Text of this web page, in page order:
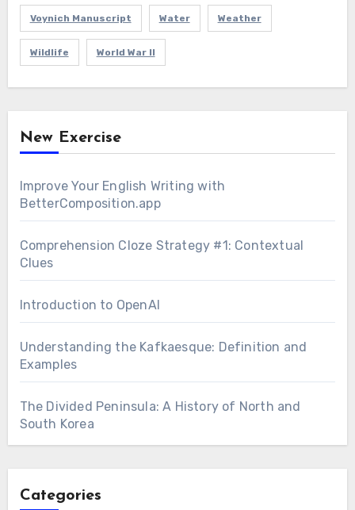
Voynich Manuscript Water Weather
Wildlife World War II
New Exercise
Improve Your English Writing with
BetterComposition.app
Comprehension Cloze Strategy #1: Contextual
Clues
Introduction to OpenAI
Understanding the Kafkaesque: Definition and
Examples
The Divided Peninsula: A History of North and
South Korea
Categories